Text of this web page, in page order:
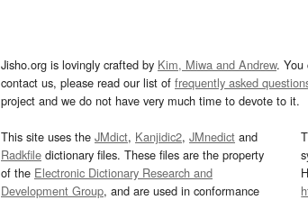
Jisho.org is lovingly crafted by Kim, Miwa and Andrew. You
contact us, please read our list of frequently asked
project and we do not have very much time to devote to it.
This site uses the JMdict, Kanjidic2, JMnedict and
Radkfile dictionary files. These files are the property
of the Electronic Dictionary Research and
Development Group, and are used in conformance